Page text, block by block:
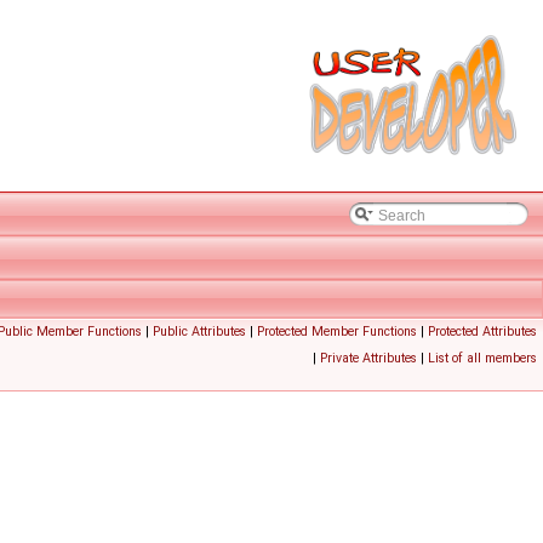
Member Functions | Public Attributes | Protected Member Functions | Protected Attributes
| Private Attributes | List of all members